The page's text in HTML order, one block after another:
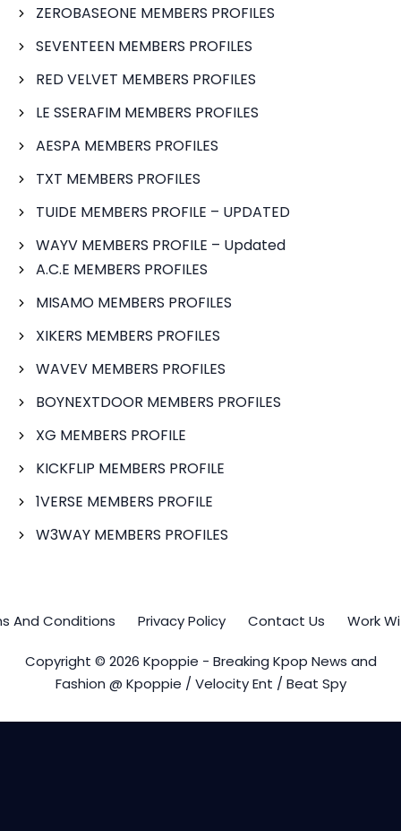
ZEROBASEONE MEMBERS PROFILES
SEVENTEEN MEMBERS PROFILES
RED VELVET MEMBERS PROFILES
LE SSERAFIM MEMBERS PROFILES
AESPA MEMBERS PROFILES
TXT MEMBERS PROFILES
TUIDE MEMBERS PROFILE – UPDATED
WAYV MEMBERS PROFILE – Updated
A.C.E MEMBERS PROFILES
MISAMO MEMBERS PROFILES
XIKERS MEMBERS PROFILES
WAVEV MEMBERS PROFILES
BOYNEXTDOOR MEMBERS PROFILES
XG MEMBERS PROFILE
KICKFLIP MEMBERS PROFILE
1VERSE MEMBERS PROFILE
W3WAY MEMBERS PROFILES
And Conditions Privacy Policy Contact Us Work
Copyright © 2026 Kpoppie - Breaking Kpop News and
Fashion @ Kpoppie / Velocity Ent / Beat Spy